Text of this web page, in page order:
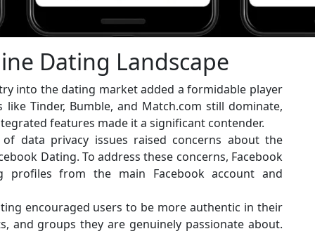
Dating Landscape
into the dating market added a formidable player
Tinder, Bumble, and Match.com still dominate,
features made it a significant contender.
of data privacy issues raised concerns about the
Dating. To address these concerns, Facebook
profiles from the main Facebook account and
encouraged users to be more authentic in their
and groups they are genuinely passionate about.